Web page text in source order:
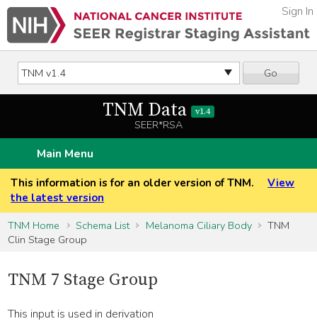
Go
Sign In
TNM Data v1.4
SEER*RSA
Main Menu
This information is for an older version of TNM.
View
the latest version
TNM Home
Schema List Melanoma Ciliary Body
TNM
Clin Stage Group
TNM 7 Stage Group
This input is used in derivation